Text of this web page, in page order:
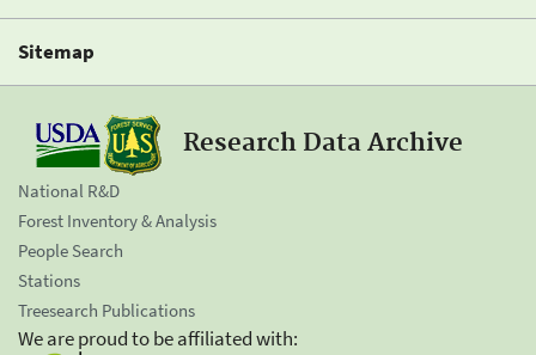
Sitemap
Research Data Archive
National R&D
Forest Inventory & Analysis
People Search
Stations
Treesearch Publications
We are proud to be affiliated with: